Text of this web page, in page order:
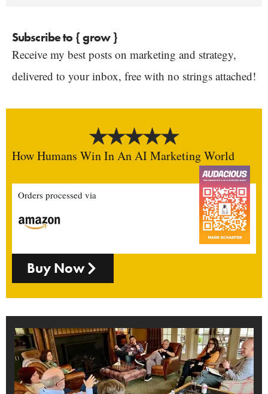
Subscribe to { grow }
Receive my best posts on marketing and strategy,
delivered to your inbox, free with no strings attached!
How Humans Win In An AI Marketing World
Orders processed via
Buy Now